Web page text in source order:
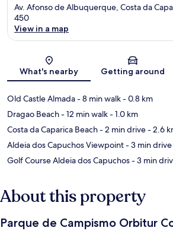
Av. Afonso de Albuquerque, Costa da
450
View in a map
What's nearby Getting around
Old Castle Almada- 8 min walk- 0.8 km
Dragao Beach- 12 min walk- 1.0 km
Costa da Caparica Beach- 2 min drive- 2.6
Aldeia dos Capuchos Viewpoint- 3 min drive
Golf Course Aldeia dos Capuchos- 3 min
About this property
Parque de Campismo Orbitur